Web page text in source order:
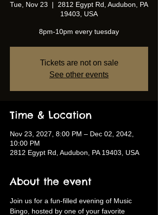
Tue, Nov 23
  |
2812 Egypt Rd, Audubon, PA
19403, USA
8pm-10pm every tuesday
Tickets are not on sale
See other events
Time & Location
Nov 23, 2027, 8:00 PM – Dec 02, 2042,
10:00 PM
2812 Egypt Rd, Audubon, PA 19403, USA
About the event
Join us for a fun-filled evening of Music
Bingo, hosted by one of your favorite